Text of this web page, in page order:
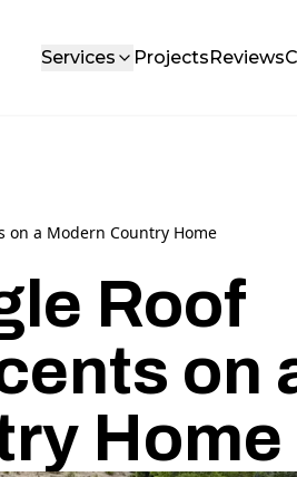
Services ProjectsReviews
on a Modern Country Home
Roof
on
Home